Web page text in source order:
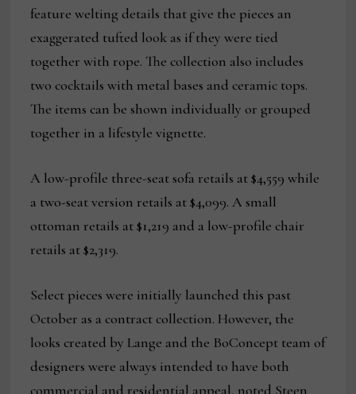
feature welting details that give the pieces an
exaggerated tufted look as if they were tied
together with rope. The collection also includes
two cocktails with metal bases and ceramic tops.
The items can be shown individually or grouped
together in a lifestyle vignette.
A low-profile three-seat sofa retails at $4,559 while
a two-seat version retails at $4,099. A small
ottoman retails at $1,219 and a low-profile chair
retails at $2,319.
Select pieces were initially launched this past
October as a contract collection. However, the
looks created by Lange and the BoConcept team of
designers were always intended to have both
commercial and residential appeal, noted Steen